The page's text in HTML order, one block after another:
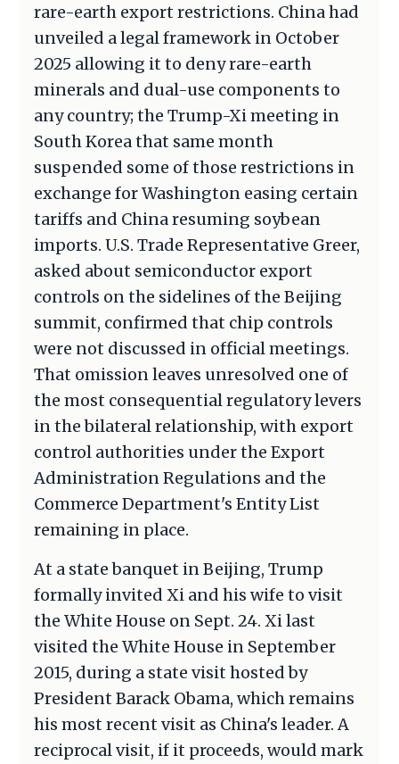
rare-earth export restrictions. China had
unveiled a legal framework in October
2025 allowing it to deny rare-earth
minerals and dual-use components to
any country; the Trump-Xi meeting in
South Korea that same month
suspended some of those restrictions in
exchange for Washington easing certain
tariffs and China resuming soybean
imports. U.S. Trade Representative Greer,
asked about semiconductor export
controls on the sidelines of the Beijing
summit, confirmed that chip controls
were not discussed in official meetings.
That omission leaves unresolved one of
the most consequential regulatory levers
in the bilateral relationship, with export
control authorities under the Export
Administration Regulations and the
Commerce Department's Entity List
remaining in place.
At a state banquet in Beijing, Trump
formally invited Xi and his wife to visit
the White House on Sept. 24. Xi last
visited the White House in September
2015, during a state visit hosted by
President Barack Obama, which remains
his most recent visit as China's leader. A
reciprocal visit, if it proceeds, would mark